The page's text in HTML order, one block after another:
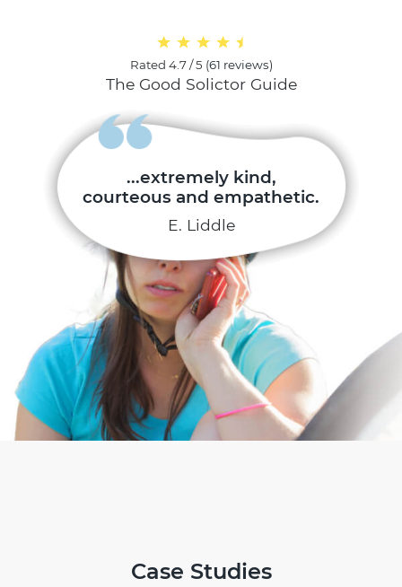
...extremely kind,
courteous and empathetic.
E. Liddle
Rated 4.7 / 5 (61 reviews)
The Good Solictor Guide
Case Studies